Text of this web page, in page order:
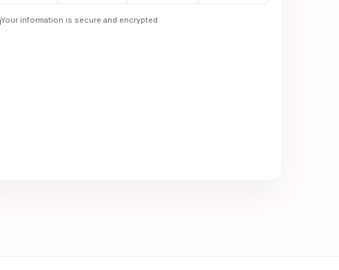
Your information is secure and encrypted